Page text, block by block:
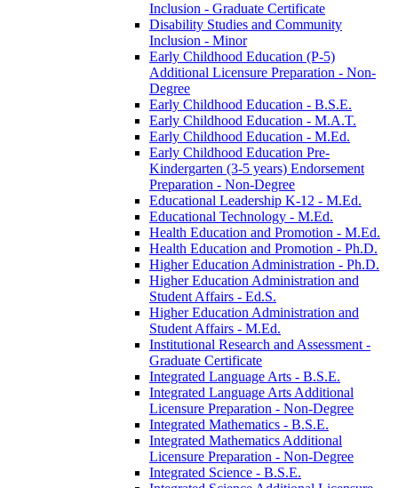
Inclusion -​ Graduate Certificate
Disability Studies and Community
Inclusion -​ Minor
Early Childhood Education (P-​5)
Additional Licensure Preparation -​ Non-​
Degree
Early Childhood Education -​ B.S.E.
Early Childhood Education -​ M.A.T.
Early Childhood Education -​ M.Ed.
Early Childhood Education Pre-​
Kindergarten (3-​5 years) Endorsement
Preparation -​ Non-​Degree
Educational Leadership K-​12 -​ M.Ed.
Educational Technology -​ M.Ed.
Health Education and Promotion -​ M.Ed.
Health Education and Promotion -​ Ph.D.
Higher Education Administration -​ Ph.D.
Higher Education Administration and
Student Affairs -​ Ed.S.
Higher Education Administration and
Student Affairs -​ M.Ed.
Institutional Research and Assessment -​
Graduate Certificate
Integrated Language Arts -​ B.S.E.
Integrated Language Arts Additional
Licensure Preparation -​ Non-​Degree
Integrated Mathematics -​ B.S.E.
Integrated Mathematics Additional
Licensure Preparation -​ Non-​Degree
Integrated Science -​ B.S.E.